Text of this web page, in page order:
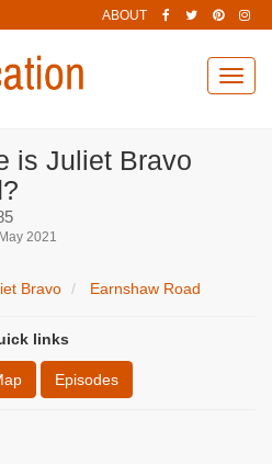
ABOUT
is Juliet Bravo
2021
Bravo Earnshaw Road
links
Episodes